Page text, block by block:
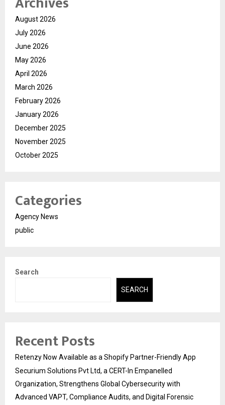
August 2026
July 2026
June 2026
May 2026
April 2026
March 2026
February 2026
January 2026
December 2025
November 2025
October 2025
Categories
Agency News
public
Search
SEARCH
Recent Posts
Retenzy Now Available as a Shopify Partner-Friendly App
Securium Solutions Pvt Ltd, a CERT-In Empanelled
Organization, Strengthens Global Cybersecurity with
Advanced VAPT, Compliance Audits, and Digital Forensic